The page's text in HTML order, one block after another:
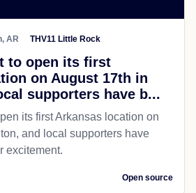
AR THV11 Little Rock
to open its first
on August 17th in
supporters have b...
its first Arkansas location on
and local supporters have
excitement.
Open source